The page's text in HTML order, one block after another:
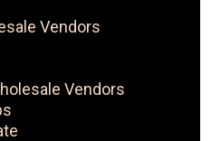
Vendors
Vendors